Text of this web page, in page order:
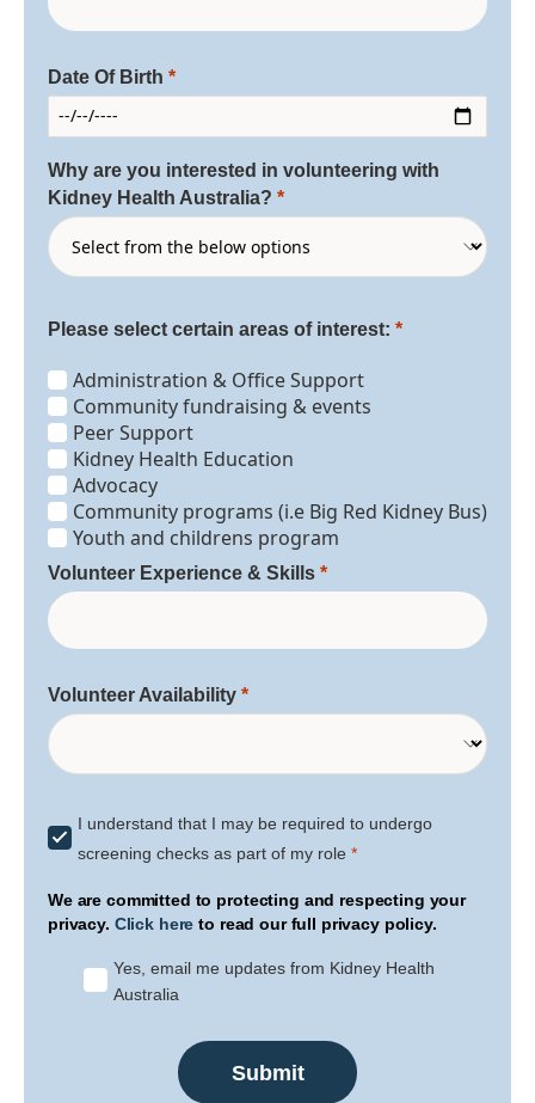
Date Of Birth
Why are you interested in volunteering with
Kidney Health Australia?
Please select certain areas of interest:
Administration & Office Support
Community fundraising & events
Peer Support
Kidney Health Education
Advocacy
Community programs (i.e Big Red Kidney Bus)
Youth and childrens program
Volunteer Experience & Skills
Volunteer Availability
I understand that I may be required to undergo
screening checks as part of my role
We are committed to protecting and respecting your
privacy. Click here to read our full privacy policy.
Yes, email me updates from Kidney Health
Australia
Submit